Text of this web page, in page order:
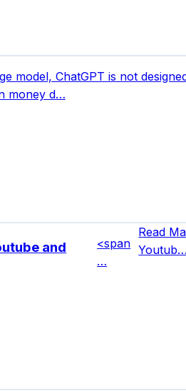
model, ChatGPT is not
money d…
and
<span
…
Read
Youtub…